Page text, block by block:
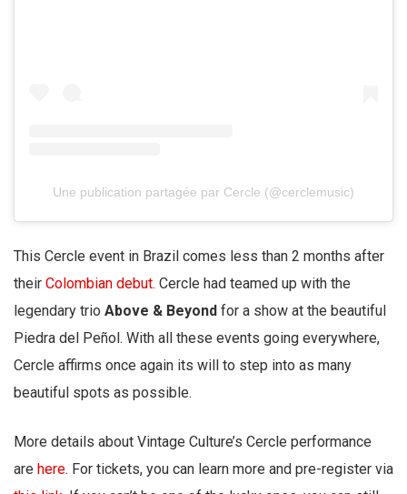
Une publication partagée par Cercle (@cerclemusic)
This Cercle event in Brazil comes less than 2 months after
their Colombian debut. Cercle had teamed up with the
legendary trio Above & Beyond for a show at the beautiful
Piedra del Peñol. With all these events going everywhere,
Cercle affirms once again its will to step into as many
beautiful spots as possible.
More details about Vintage Culture’s Cercle performance
are here. For tickets, you can learn more and pre-register via